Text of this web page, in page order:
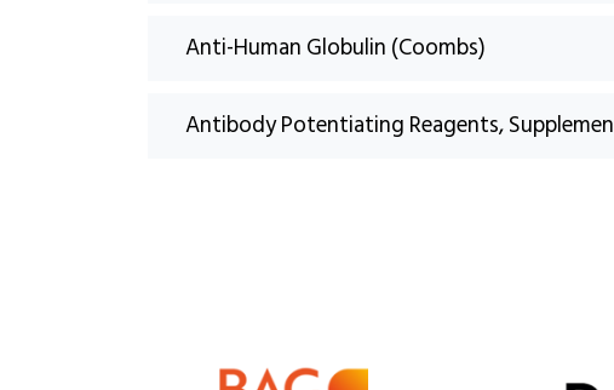
Anti-Human Globulin (Coombs)
Antibody Potentiating Reagents,